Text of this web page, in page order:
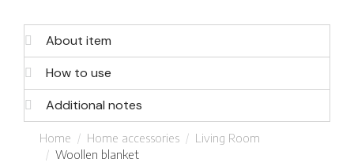
About item
How to use
Additional notes
You are here:
Home Home accessories
Living Room
Woollen blanket